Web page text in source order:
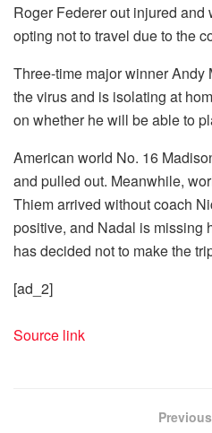
Roger Federer out injured and
opting not to travel due to the
Three-time major winner Andy
the virus and is isolating at
on whether he will be able to
American world No. 16
and pulled out. Meanwhile,
Thiem arrived without coach
positive, and Nadal is missing
has decided not to make the
[ad_2]
Source link